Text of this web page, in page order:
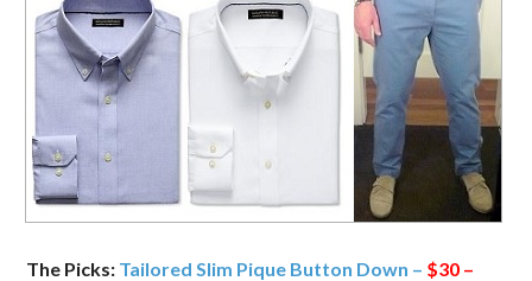
The Picks: Tailored Slim Pique Button Down – $30 –